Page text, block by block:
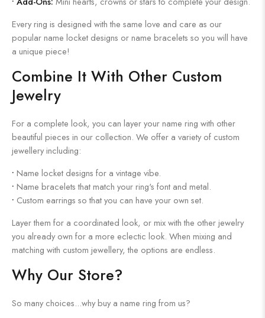
Every ring is designed with the same love and care as our
popular name locket designs or name bracelets so you will have
a unique piece!
Combine It With Other Custom
Jewelry
For a complete look, you can layer your name ring with other
beautiful pieces in our collection. We offer a variety of custom
jewellery including:
• Name locket designs for a vintage vibe.
• Name bracelets that match your ring's font and metal.
• Custom earrings so that you can have your own set.
Layer them for a coordinated look, or mix with the other jewelry
you already own for a more eclectic look. When mixing and
matching with custom jewellery, the options are endless.
Why Our Store?
So many choices...why buy a name ring from us?